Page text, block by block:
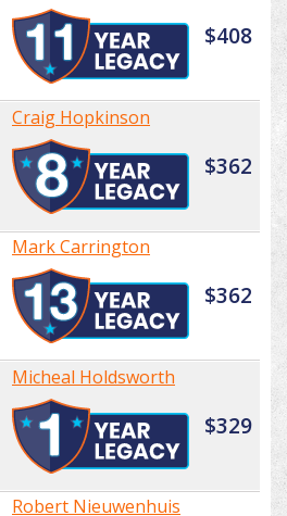
$408
Craig Hopkinson
$362
Mark Carrington
$362
Micheal Holdsworth
$329
Robert Nieuwenhuis